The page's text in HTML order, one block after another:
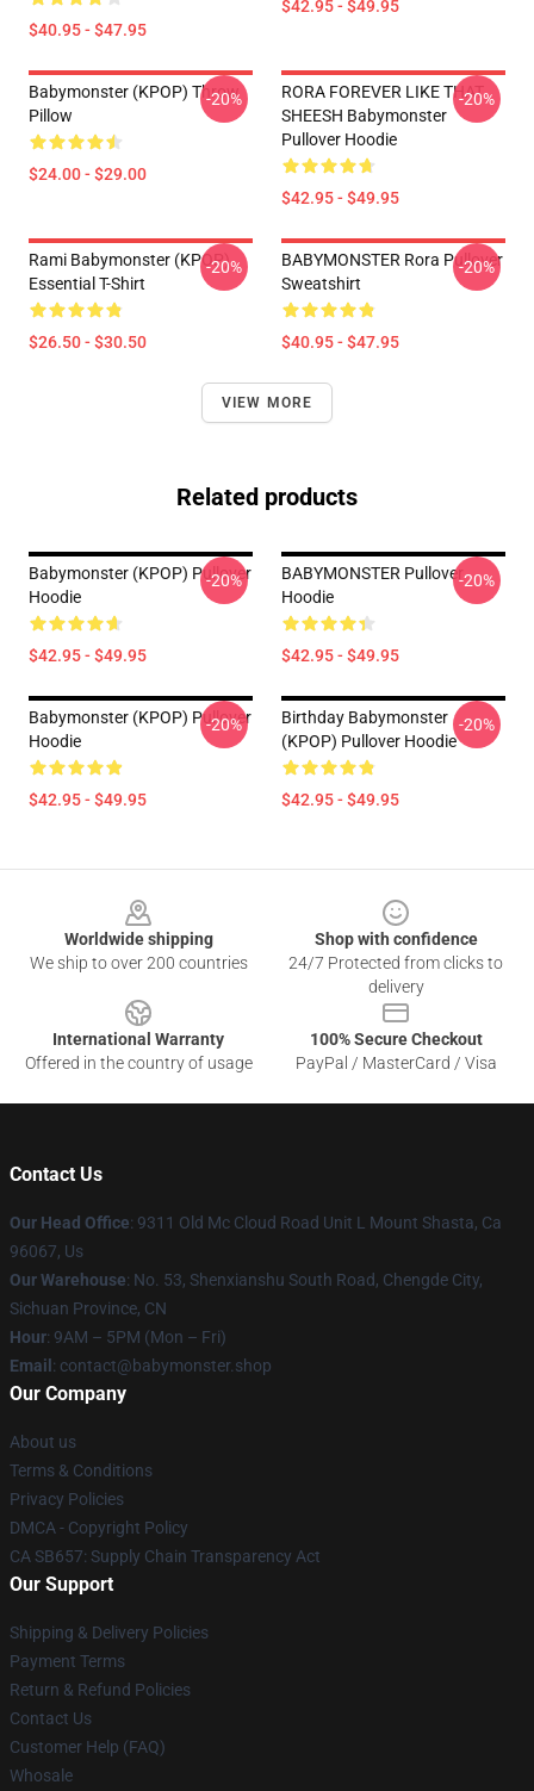
$40.95 - $47.95
$42.95 - $49.95
Babymonster (KPOP) Throw
Pillow
$24.00 - $29.00
-20%
RORA FOREVER LIKE THAT
SHEESH Babymonster
Pullover Hoodie
$42.95 - $49.95
-20%
Rami Babymonster (KPOP)
Essential T-Shirt
$26.50 - $30.50
-20%
BABYMONSTER Rora Pullover
Sweatshirt
$40.95 - $47.95
-20%
VIEW MORE
Related products
Babymonster (KPOP) Pullover
Hoodie
$42.95 - $49.95
-20%
BABYMONSTER Pullover
Hoodie
$42.95 - $49.95
-20%
Babymonster (KPOP) Pullover
Hoodie
$42.95 - $49.95
-20%
Birthday Babymonster
(KPOP) Pullover Hoodie
$42.95 - $49.95
-20%
Worldwide shipping
We ship to over 200 countries
Shop with confidence
24/7 Protected from clicks to
delivery
International Warranty
Offered in the country of usage
100% Secure Checkout
PayPal / MasterCard / Visa
Contact Us
Our Head Office: 9311 Old Mc Cloud Road Unit L Mount Shasta, Ca
96067, Us
Our Warehouse: No. 53, Shenxianshu South Road, Chengde City,
Sichuan Province, CN
Hour: 9AM – 5PM (Mon – Fri)
Email : contact@babymonster.shop
Our Company
About us
Terms & Conditions
Privacy Policies
DMCA - Copyright Policy
CA SB657: Supply Chain Transparency Act
Our Support
Shipping & Delivery Policies
Payment Terms
Return & Refund Policies
Contact Us
Customer Help (FAQ)
Whosale